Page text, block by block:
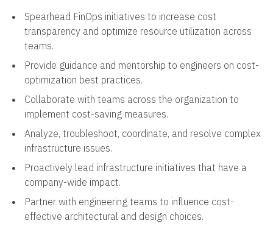
Spearhead FinOps initiatives to increase cost
transparency and optimize resource utilization across
teams.
Provide guidance and mentorship to engineers on cost-
optimization best practices.
Collaborate with teams across the organization to
implement cost-saving measures.
Analyze, troubleshoot, coordinate, and resolve complex
infrastructure issues.
Proactively lead infrastructure initiatives that have a
company-wide impact.
Partner with engineering teams to influence cost-
effective architectural and design choices.